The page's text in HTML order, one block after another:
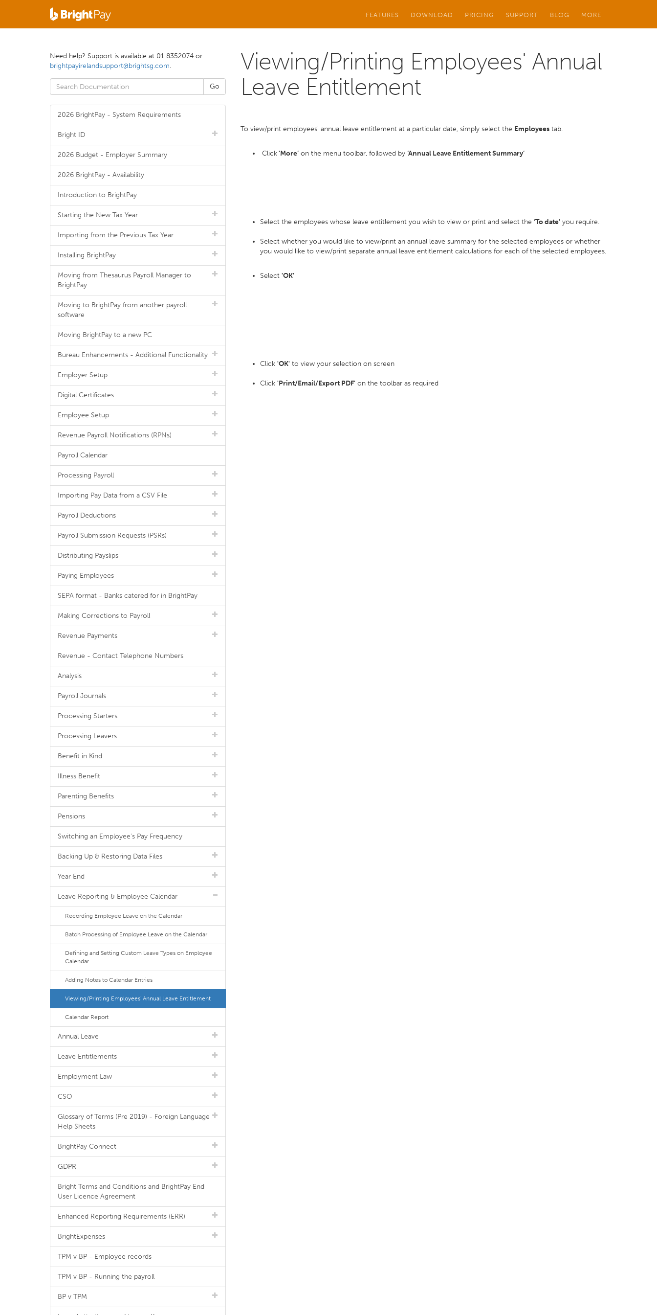
FEATURES DOWNLOAD PRICING SUPPORT BLOG MORE
Viewing/Printing Employees' Annual
Leave Entitlement
To view/print employees' annual leave entitlement at a particular date, simply select the Employees tab.
Click'More’ on the menu toolbar, followed by ‘Annual Leave Entitlement Summary’
Select the employees whose leave entitlement you wish to view or print and select the ‘To date’ you require.
Select whether you would like to view/print an annual leave summary for the selected employees or whether
you would like to view/print separate annual leave entitlement calculations for each of the selected employees.
Select 'OK'
Click 'OK' to view your selection on screen
Click 'Print/Email/Export PDF' on the toolbar as required
Need help? Support is available at 01 8352074 or
brightpayirelandsupport@brightsg.com.
2026 BrightPay - System Requirements
Bright ID
2026 Budget - Employer Summary
2026 BrightPay - Availability
Introduction to BrightPay
Starting the New Tax Year
Importing from the Previous Tax Year
Installing BrightPay
Moving from Thesaurus Payroll Manager to
BrightPay
Moving to BrightPay from another payroll
software
Moving BrightPay to a new PC
Bureau Enhancements - Additional Functionality
Employer Setup
Digital Certificates
Employee Setup
Revenue Payroll Notifications (RPNs)
Payroll Calendar
Processing Payroll
Importing Pay Data from a CSV File
Payroll Deductions
Payroll Submission Requests (PSRs)
Distributing Payslips
Paying Employees
SEPA format - Banks catered for in BrightPay
Making Corrections to Payroll
Revenue Payments
Revenue - Contact Telephone Numbers
Analysis
Payroll Journals
Processing Starters
Processing Leavers
Benefit in Kind
Illness Benefit
Parenting Benefits
Pensions
Switching an Employee's Pay Frequency
Backing Up & Restoring Data Files
Year End
Leave Reporting & Employee Calendar
Recording Employee Leave on the Calendar
Batch Processing of Employee Leave on the Calendar
Defining and Setting Custom Leave Types on Employee
Calendar
Adding Notes to Calendar Entries
Viewing/Printing Employees' Annual Leave Entitlement
Calendar Report
Annual Leave
Leave Entitlements
Employment Law
CSO
Glossary of Terms (Pre 2019) - Foreign Language
Help Sheets
BrightPay Connect
GDPR
Bright Terms and Conditions and BrightPay End
User Licence Agreement
Enhanced Reporting Requirements (ERR)
BrightExpenses
TPM v BP - Employee records
TPM v BP - Running the payroll
BP v TPM